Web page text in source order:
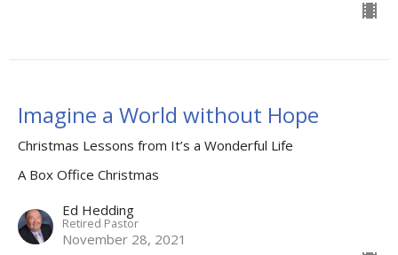
Imagine a World without Hope
Christmas Lessons from It’s a Wonderful Life
A Box Office Christmas
Ed Hedding
Retired Pastor
November 28, 2021